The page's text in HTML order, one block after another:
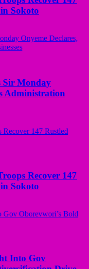
Sokoto
Sir Monday
Administration
Recover 147
Sokoto
Into Gov